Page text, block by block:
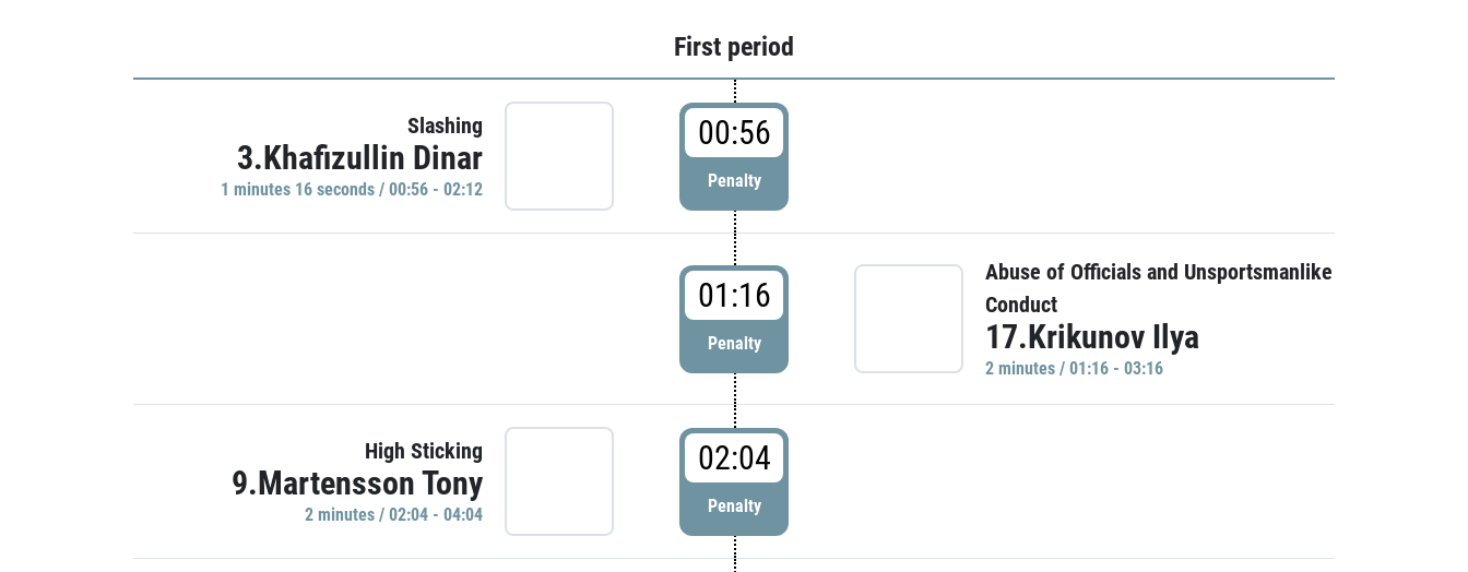
First period
Slashing
3.Khafizullin Dinar
1 minutes 16 seconds / 00:56 - 02:12
00:56
Penalty
01:16
Penalty
Abuse of Officials and Unsportsmanlike
Conduct
17.Krikunov Ilya
2 minutes / 01:16 - 03:16
High Sticking
9.Martensson Tony
2 minutes / 02:04 - 04:04
02:04
Penalty